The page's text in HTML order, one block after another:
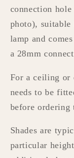
connection
photo),
lamp and
a 28mm
For a ceiling or
needs to be
before ordering
Shades are
particular